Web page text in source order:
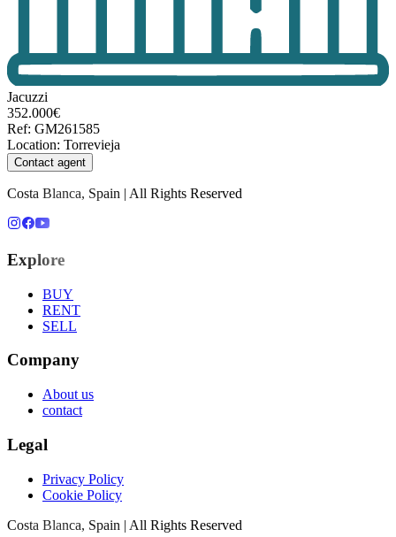
Jacuzzi
352.000€
Ref: GM261585
Location: Torrevieja
Contact agent
Costa Blanca, Spain | All Rights Reserved
Explore
BUY
RENT
SELL
Company
About us
contact
Legal
Privacy Policy
Cookie Policy
Costa Blanca, Spain | All Rights Reserved